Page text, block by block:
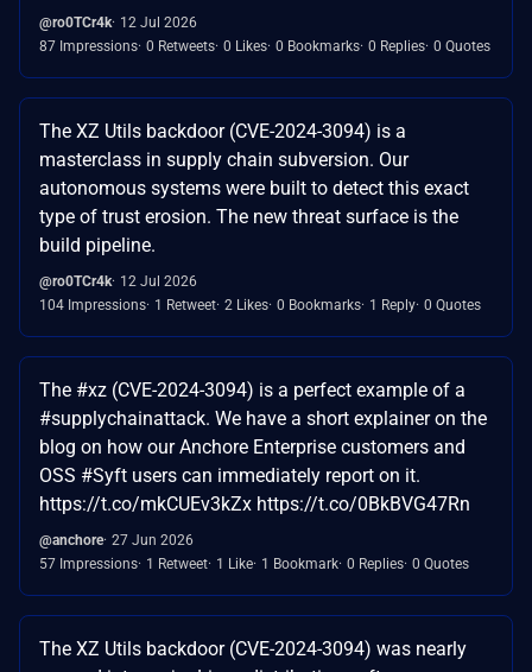
@ro0TCr4k 12 Jul 2026
87 Impressions 0 Retweets 0 Likes 0 Bookmarks 0 Replies 0 Quotes
The XZ Utils backdoor (CVE-2024-3094) is a
masterclass in supply chain subversion. Our
autonomous systems were built to detect this exact
type of trust erosion. The new threat surface is the
build pipeline.
@ro0TCr4k 12 Jul 2026
104 Impressions 1 Retweet 2 Likes 0 Bookmarks 1 Reply 0 Quotes
The #xz (CVE-2024-3094) is a perfect example of a
#supplychainattack. We have a short explainer on the
blog on how our Anchore Enterprise customers and
OSS #Syft users can immediately report on it.
https://t.co/mkCUEv3kZx https://t.co/0BkBVG47Rn
@anchore 27 Jun 2026
57 Impressions 1 Retweet 1 Like 1 Bookmark 0 Replies 0 Quotes
The XZ Utils backdoor (CVE-2024-3094) was nearly